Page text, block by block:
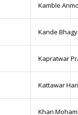
Kamble
Kande
Kapratwar
Kattawar
Khan